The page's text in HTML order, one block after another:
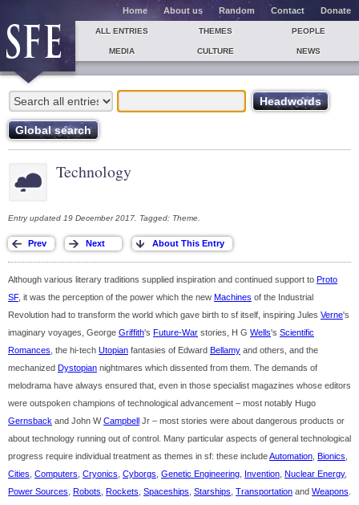
Home About us Random Contact Donate
ALL ENTRIES THEMES PEOPLE
MEDIA CULTURE NEWS
Technology
Entry updated 19 December 2017. Tagged: Theme.
Although various literary traditions supplied inspiration and continued support to Proto
SF, it was the perception of the power which the new Machines of the Industrial
Revolution had to transform the world which gave birth to sf itself, inspiring Jules Verne's
imaginary voyages, George Griffith's Future-War stories, H G Wells's Scientific
Romances , the hi-tech Utopian fantasies of Edward Bellamy and others, and the
mechanized Dystopian nightmares which dissented from them. The demands of
melodrama have always ensured that, even in those specialist magazines whose editors
were outspoken champions of technological advancement – most notably Hugo
Gernsback and John WCampbell Jr – most stories were about dangerous products or
about technology running out of control. Many particular aspects of general technological
progress require individual treatment as themes in sf: these includeAutomation Bionics
Cities Computers Cryonics Cyborgs Genetic Engineering Invention Nuclear Energy,
Power Sources Robots Rockets Spaceships Starships Transportation and Weapons